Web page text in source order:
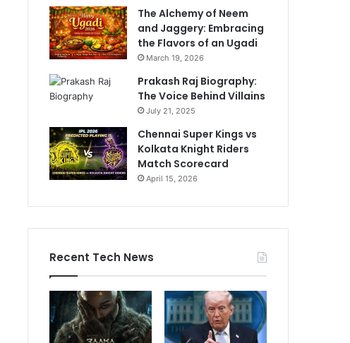
The Alchemy of Neem
and Jaggery: Embracing
the Flavors of an Ugadi
March 19, 2026
Prakash Raj Biography:
The Voice Behind Villains
July 21, 2025
Chennai Super Kings vs
Kolkata Knight Riders
Match Scorecard
April 15, 2026
Recent Tech News